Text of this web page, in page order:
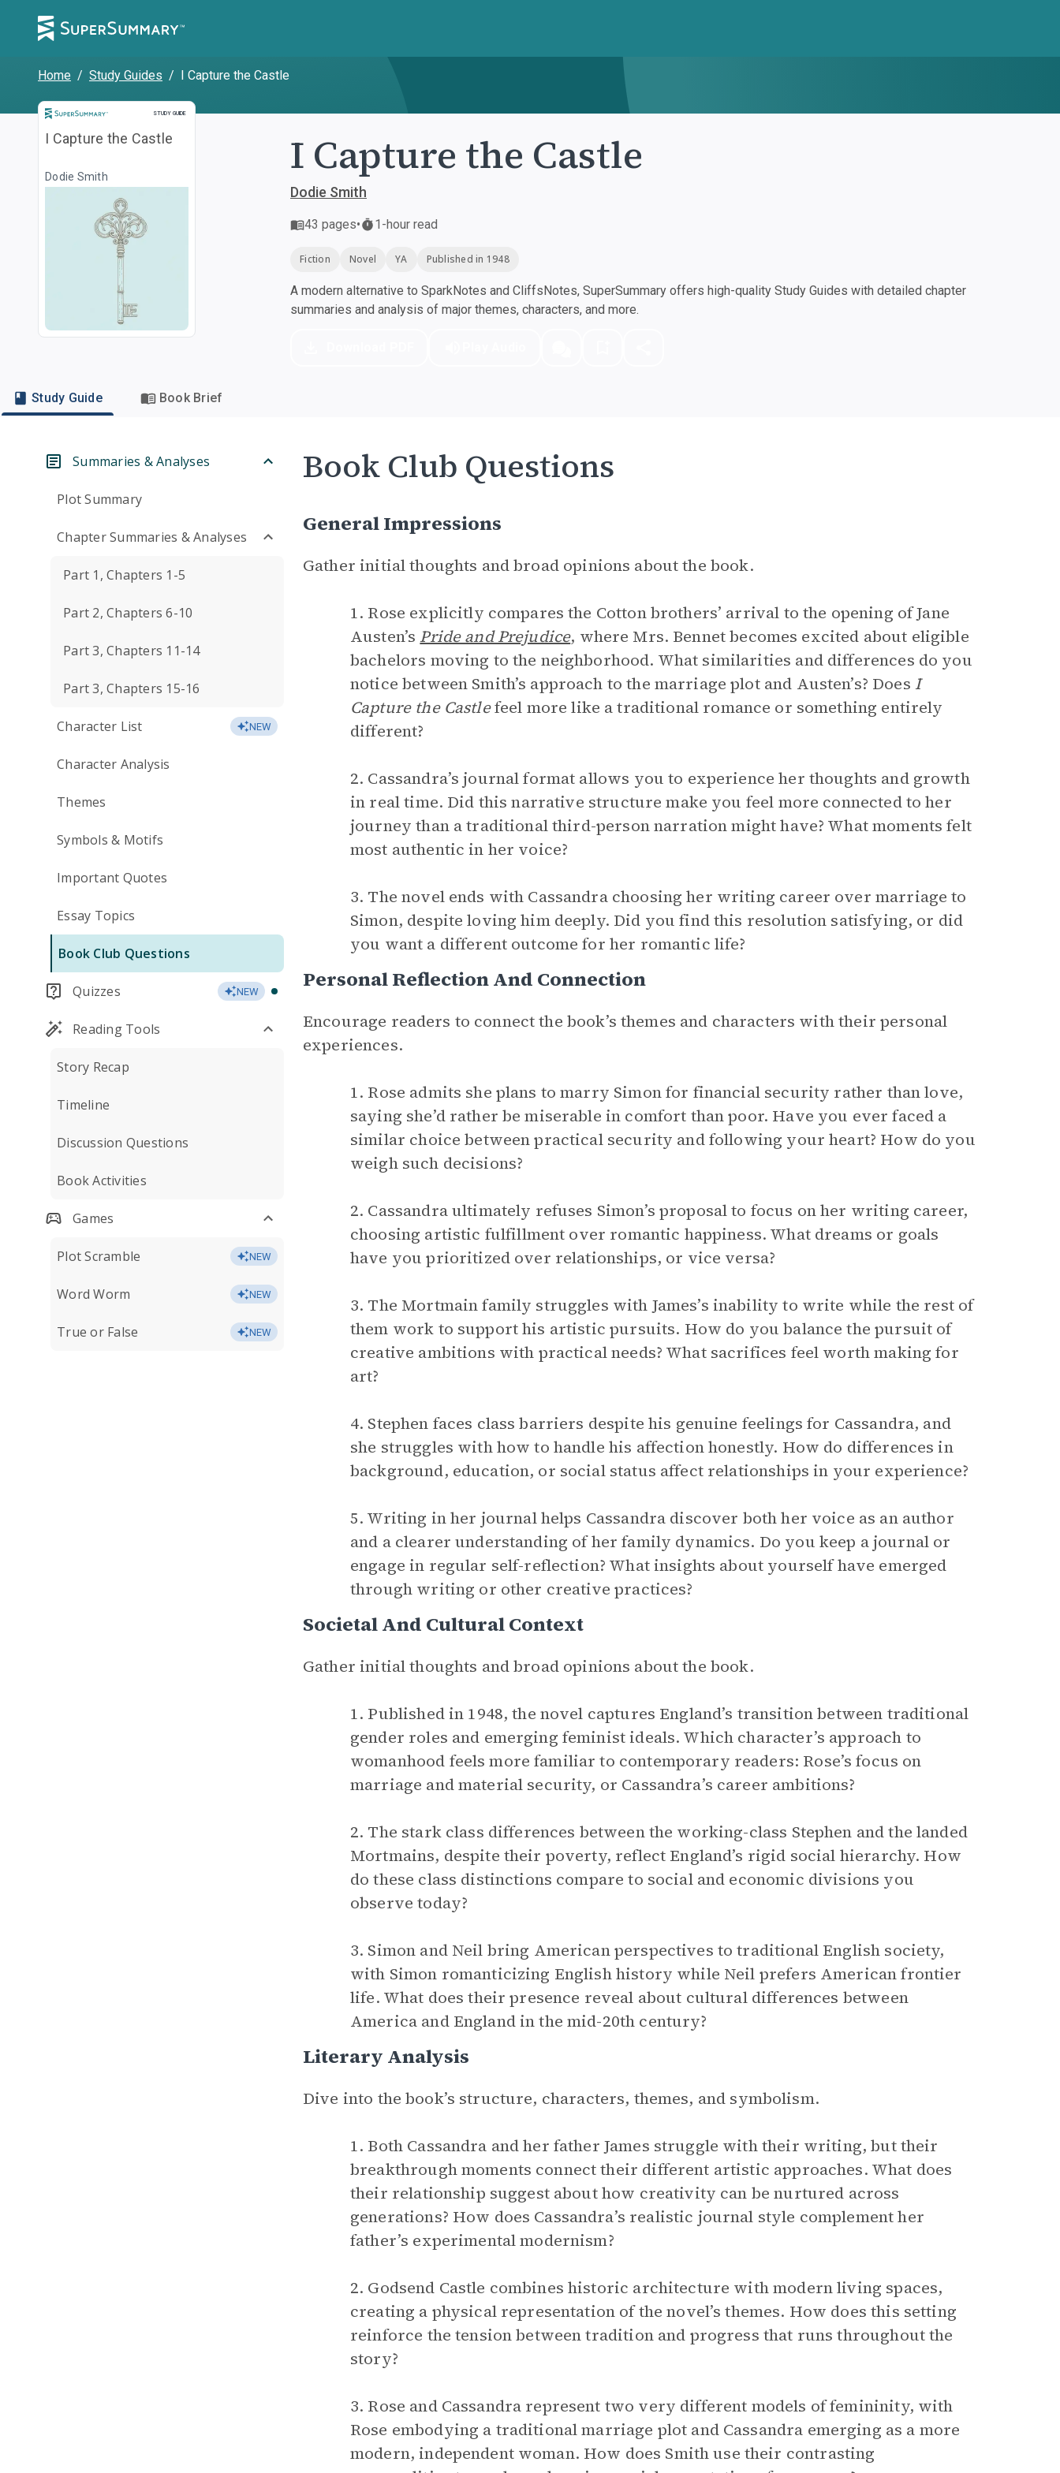
Home / Study Guides / I Capture the Castle
STUDY GUIDE
Study Guide
I Capture the Castle
Dodie Smith I Capture the Castle
Dodie Smith
43 pages• 1-hour read
Fiction Novel YA Published in 1948
A modern alternative to SparkNotes and CliffsNotes, SuperSummary offers high-quality Study Guides with detailed chapter
summaries and analysis of major themes, characters, and more.
Study Guide Book Brief
Summaries & Analyses
Plot Summary
Chapter Summaries & Analyses
Part 1, Chapters 1-5
Part 2, Chapters 6-10
Part 3, Chapters 11-14
Part 3, Chapters 15-16
Character List NEW
Character Analysis
Themes
Symbols & Motifs
Important Quotes
Essay Topics
Book Club Questions
Quizzes NEW
Reading Tools
Story Recap
Timeline
Discussion Questions
Book Activities
Games
Plot Scramble NEW
Word Worm NEW
True or False NEW
Book Club Questions
General Impressions
Gather initial thoughts and broad opinions about the book.
1. Rose explicitly compares the Cotton brothers’ arrival to the opening of Jane
Austen’s Pride and Prejudice, where Mrs. Bennet becomes excited about eligible
bachelors moving to the neighborhood. What similarities and differences do you
notice between Smith’s approach to the marriage plot and Austen’s? Does I
Capture the Castlefeel more like a traditional romance or something entirely
different?
2. Cassandra’s journal format allows you to experience her thoughts and growth
in real time. Did this narrative structure make you feel more connected to her
journey than a traditional third-person narration might have? What moments felt
most authentic in her voice?
3. The novel ends with Cassandra choosing her writing career over marriage to
Simon, despite loving him deeply. Did you find this resolution satisfying, or did
you want a different outcome for her romantic life?
Personal Reflection And Connection
Encourage readers to connect the book’s themes and characters with their personal
experiences.
1. Rose admits she plans to marry Simon for financial security rather than love,
saying she’d rather be miserable in comfort than poor. Have you ever faced a
similar choice between practical security and following your heart? How do you
weigh such decisions?
2. Cassandra ultimately refuses Simon’s proposal to focus on her writing career,
choosing artistic fulfillment over romantic happiness. What dreams or goals
have you prioritized over relationships, or vice versa?
3. The Mortmain family struggles with James’s inability to write while the rest of
them work to support his artistic pursuits. How do you balance the pursuit of
creative ambitions with practical needs? What sacrifices feel worth making for
art?
4. Stephen faces class barriers despite his genuine feelings for Cassandra, and
she struggles with how to handle his affection honestly. How do differences in
background, education, or social status affect relationships in your experience?
5. Writing in her journal helps Cassandra discover both her voice as an author
and a clearer understanding of her family dynamics. Do you keep a journal or
engage in regular self-reflection? What insights about yourself have emerged
through writing or other creative practices?
Societal And Cultural Context
Gather initial thoughts and broad opinions about the book.
1. Published in 1948, the novel captures England’s transition between traditional
gender roles and emerging feminist ideals. Which character’s approach to
womanhood feels more familiar to contemporary readers: Rose’s focus on
marriage and material security, or Cassandra’s career ambitions?
2. The stark class differences between the working-class Stephen and the landed
Mortmains, despite their poverty, reflect England’s rigid social hierarchy. How
do these class distinctions compare to social and economic divisions you
observe today?
3. Simon and Neil bring American perspectives to traditional English society,
with Simon romanticizing English history while Neil prefers American frontier
life. What does their presence reveal about cultural differences between
America and England in the mid-20th century?
Literary Analysis
Dive into the book’s structure, characters, themes, and symbolism.
1. Both Cassandra and her father James struggle with their writing, but their
breakthrough moments connect their different artistic approaches. What does
their relationship suggest about how creativity can be nurtured across
generations? How does Cassandra’s realistic journal style complement her
father’s experimental modernism?
2. Godsend Castle combines historic architecture with modern living spaces,
creating a physical representation of the novel’s themes. How does this setting
reinforce the tension between tradition and progress that runs throughout the
story?
3. Rose and Cassandra represent two very different models of femininity, with
Rose embodying a traditional marriage plot and Cassandra emerging as a more
modern, independent woman. How does Smith use their contrasting